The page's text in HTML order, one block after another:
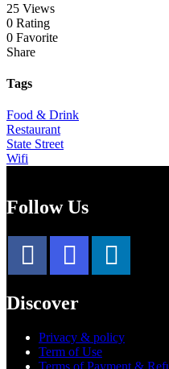
25 Views
0 Rating
0 Favorite
Share
Tags
Food & Drink
Restaurant
State Street
Wifi
Follow Us
Discover
Privacy & policy
Term of Use
Terms of Payment &